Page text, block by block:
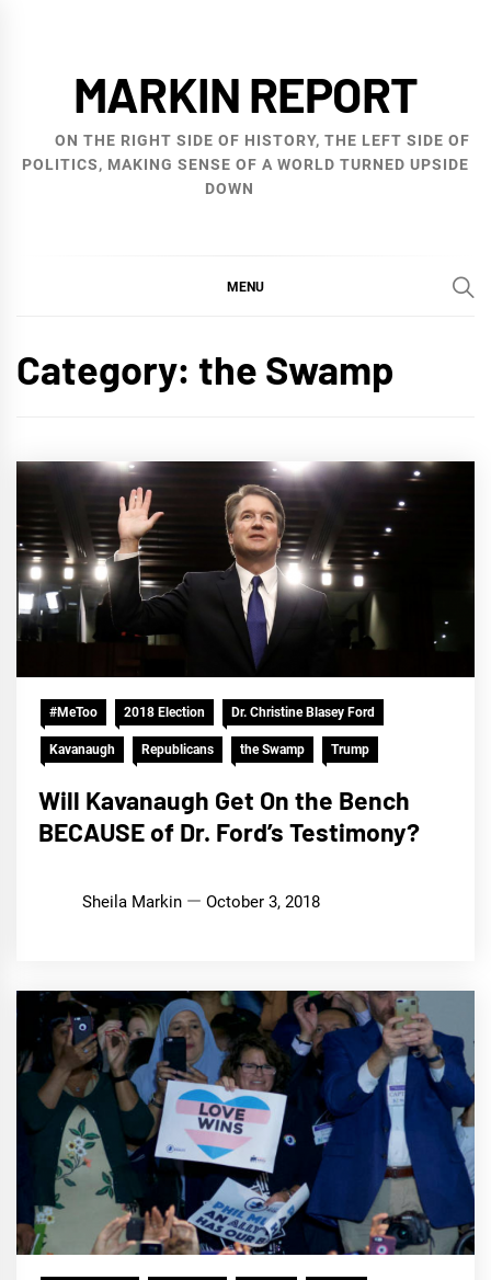
MARKIN REPORT
ON THE RIGHT SIDE OF HISTORY, THE LEFT SIDE OF
POLITICS, MAKING SENSE OF A WORLD TURNED UPSIDE
DOWN
MENU
Category: the Swamp
#MeToo 2018 Election Dr. Christine Blasey Ford
Kavanaugh Republicans the Swamp Trump
Will Kavanaugh Get On the Bench
BECAUSE of Dr. Ford’s Testimony?
Sheila Markin October 3, 2018